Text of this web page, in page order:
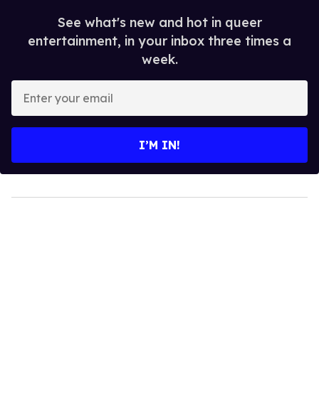
See what's new and hot in queer
entertainment, in your inbox three times a
week.
your
I’M IN!